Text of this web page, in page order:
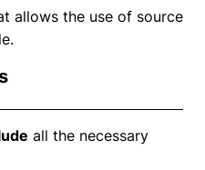
allows the use of source
all the necessary